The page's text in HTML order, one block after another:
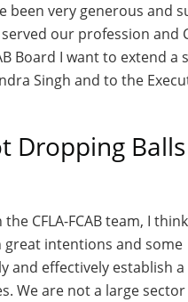
been very generous and
our profession and
Board I want to extend a
Singh and to the
Dropping
CFLA-FCAB team, I
intentions and some
and effectively establish a
We are not a large